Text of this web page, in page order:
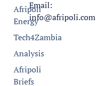
Afripoli
Energy
Tech4Zambia
Analysis
Afripoli
Briefs
Email:
info@afripoli.com